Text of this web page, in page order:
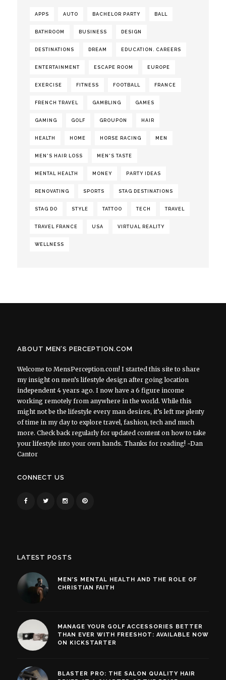
APPS AUTO BACHELOR PARTY BALL
BATHROOM BUSINESS DESIGN
DESTINATIONS DREAM EDUCATION. CAREERS
ENTERTAINMENT ESCAPE ROOM EUROPE
EXERCISE FITNESS FOOTBALL FRANCE
FRENCH TRAVEL GAMBLING GAMES
GAMING GOLF GROUPON HAIR
HEALTH HOME HORSE RACING MEN
MEN'S HAIR LOSS MEN'S TASTE
MENTAL HEALTH MONEY PARTY IDEAS
RENOVATING SPORTS STAG DESTINATIONS
STAG DO STYLE TATTOO TECH TRAVEL
TRAVEL FRANCE USA VIRTUAL REALITY
WELLNESS
ABOUT MEN’S PERCEPTION.COM
Welcome to MensPerception.com! I started this site to share
my insight on men’s lifestyle design after going location
independent 4 years ago. I now have a 6 figure income
working remotely from anywhere in the world. While this
might not be the lifestyle every man desires, it’s left me plenty
of time in my day to explore travel, fashion, tech and much
more. Check back regularly for updated content on how to take
your lifestyle into your own hands. Thanks for reading! ~Dan
Cantor
CONNECT US
LATEST POSTS
MEN’S MENTAL HEALTH AND THE ROLE OF
CHRISTIAN FAITH
MANAGE YOUR GOLF ACCESSORIES BETTER
THAN EVER WITH FREESHOT: AVAILABLE NOW
ON KICKSTARTER
BLASTER PRO: THE SALON QUALITY HAIR